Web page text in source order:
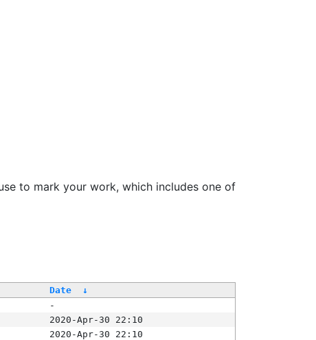
to mark your work, which includes one of
Date
↓
-
2020-Apr-30 22:10
2020-Apr-30 22:10